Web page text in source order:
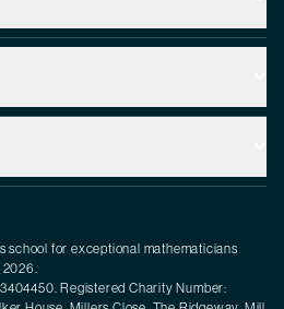
school for exceptional mathematicians
2026.
3404450.Registered Charity Number: